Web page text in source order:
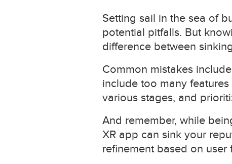
Setting sail in the sea of
potential pitfalls. But
difference between
Common mistakes
include too many
various stages, and
And remember, while
XR app can sink your
refinement based on user